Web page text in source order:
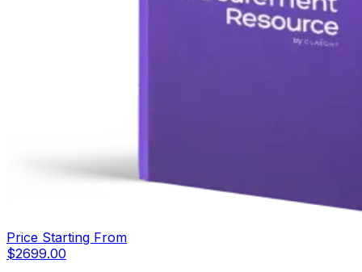
Price Starting From
$2699.00